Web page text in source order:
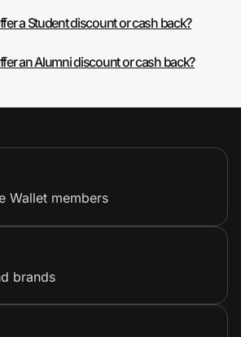
a Student discount or cash back?
an Alumni discount or cash back?
Wallet members
brands